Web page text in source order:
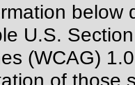
below
U.S.
(WCAG)
of those